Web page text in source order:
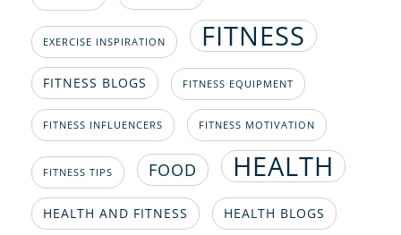
EXERCISE INSPIRATION FITNESS
FITNESS BLOGS FITNESS EQUIPMENT
FITNESS INFLUENCERS FITNESS MOTIVATION
FITNESS TIPS FOOD HEALTH
HEALTH AND FITNESS HEALTH BLOGS